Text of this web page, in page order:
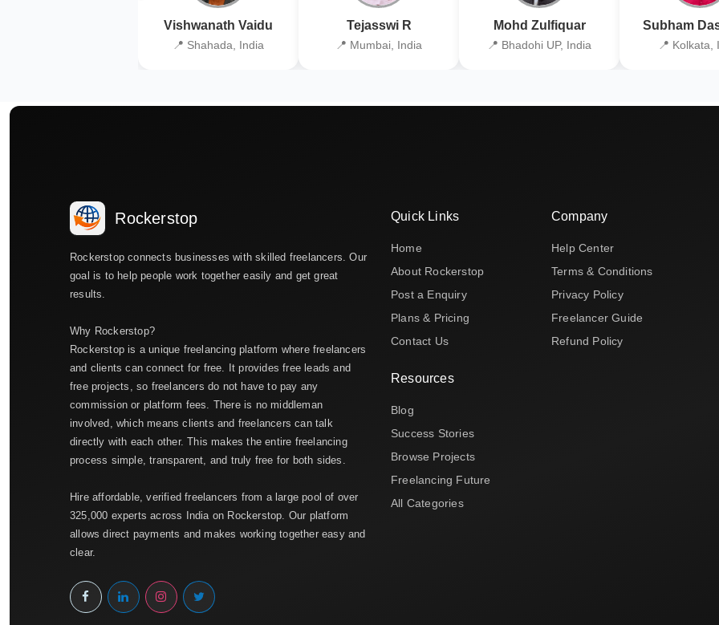
Vishwanath Vaidu
📍 Shahada, India
Tejasswi R
📍 Mumbai, India
Mohd Zulfiquar
📍 Bhadohi UP, India
Subham
📍 Kolkata,
Rockerstop
Rockerstop connects businesses with skilled freelancers. Our
goal is to help people work together easily and get great
results.
Why Rockerstop?
Rockerstop is a unique freelancing platform where freelancers
and clients can connect for free. It provides free leads and
free projects, so freelancers do not have to pay any
commission or platform fees. There is no middleman
involved, which means clients and freelancers can talk
directly with each other. This makes the entire freelancing
process simple, transparent, and truly free for both sides.
Hire affordable, verified freelancers from a large pool of over
325,000 experts across India on Rockerstop. Our platform
allows direct payments and makes working together easy and
clear.
Quick Links
Home
About Rockerstop
Post a Enquiry
Plans & Pricing
Contact Us
Resources
Blog
Success Stories
Browse Projects
Freelancing Future
All Categories
Company
Help Center
Terms & Conditions
Privacy Policy
Freelancer Guide
Refund Policy